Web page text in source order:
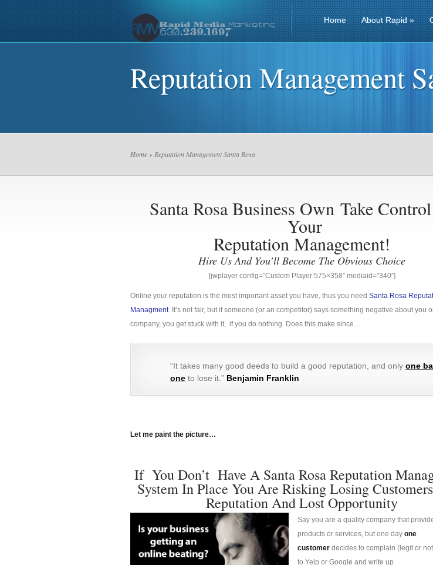
Home About Rapid»
Reputation Management
Home » Reputation Management Santa Rosa
Santa Rosa Business Own Take
Your
Reputation Management!
Hire Us And You’ll Become The Obvious Choice
[jwplayer config=”Custom Player 575×358″ mediaid=”340″]
Online your reputation is the most important asset you have, thus you need Santa Rosa
Managment. It’s not fair, but if someone (or an competitor) says something negative about you
company, you get stuck with it, if you do nothing. Does this make since…
“It takes many good deeds to build a good reputation, and only one
one to lose it.” Benjamin Franklin
Let me paint the picture…
If You Don’t Have A Santa Rosa Reputation
System In Place You Are Risking Losing
Reputation And Lost Opportunity
Say you are a quality company that
products or services, but one day one
customer decides to complain (legit or
to Yelp or Google and write up